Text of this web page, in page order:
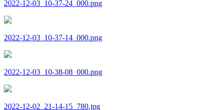
2022-12-03_10-37-24_000.png
2022-12-03_10-37-14_000.png
2022-12-03_10-38-08_000.png
2022-12-02_21-14-15_780.jpg